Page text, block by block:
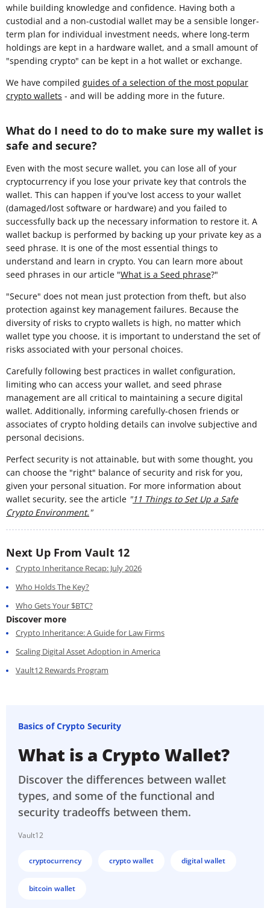
while building knowledge and confidence. Having both a
custodial and a non-custodial wallet may be a sensible longer-
term plan for individual investment needs, where long-term
holdings are kept in a hardware wallet, and a small amount of
"spending crypto" can be kept in a hot wallet or exchange.
We have compiled guides of a selection of the most popular
crypto wallets - and will be adding more in the future.
What do I need to do to make sure my wallet is
safe and secure?
Even with the most secure wallet, you can lose all of your
cryptocurrency if you lose your private key that controls the
wallet. This can happen if you've lost access to your wallet
(damaged/lost software or hardware) and you failed to
successfully back up the necessary information to restore it. A
wallet backup is performed by backing up your private key as a
seed phrase. It is one of the most essential things to
understand and learn in crypto. You can learn more about
seed phrases in our article "What is a Seed phrase?"
"Secure" does not mean just protection from theft, but also
protection against key management failures. Because the
diversity of risks to crypto wallets is high, no matter which
wallet type you choose, it is important to understand the set of
risks associated with your personal choices.
Carefully following best practices in wallet configuration,
limiting who can access your wallet, and seed phrase
management are all critical to maintaining a secure digital
wallet. Additionally, informing carefully-chosen friends or
associates of crypto holding details can involve subjective and
personal decisions.
Perfect security is not attainable, but with some thought, you
can choose the "right" balance of security and risk for you,
given your personal situation. For more information about
wallet security, see the article "11 Things to Set Up a Safe
Crypto Environment."
Next Up From Vault 12
Crypto Inheritance Recap: July 2026
Who Holds The Key?
Who Gets Your $BTC?
Discover more
Crypto Inheritance: A Guide for Law Firms
Scaling Digital Asset Adoption in America
Vault12 Rewards Program
Basics of Crypto Security
What is a Crypto Wallet?
Discover the differences between wallet
types, and some of the functional and
security tradeoffs between them.
Vault12
cryptocurrency crypto wallet digital wallet
bitcoin wallet